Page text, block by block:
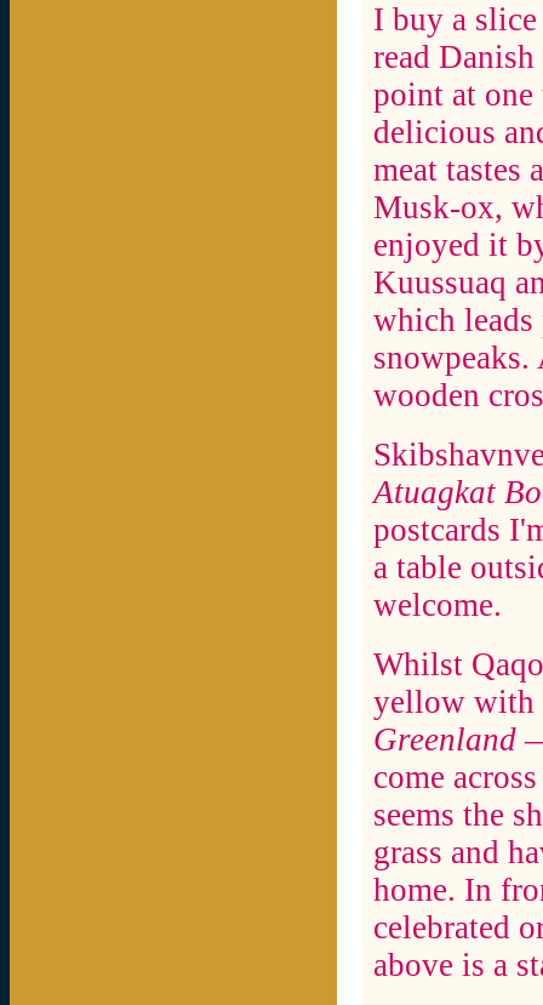
I buy a
read
point at
delicious
meat tastes
Musk-ox,
enjoyed it
Kuussuaq
which
wooden
Atuagkat
postcards
a table
welcome.
Whilst
yellow with
Greenland
come
seems the
grass and
home. In
celebrated
above is a